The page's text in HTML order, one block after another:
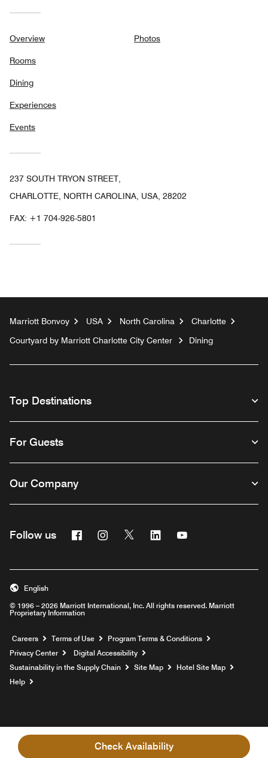
Check Availability
Overview
Rooms
Dining
Experiences
Events
Photos
237 SOUTH TRYON STREET,
CHARLOTTE, NORTH CAROLINA, USA, 28202
FAX: +1 704-926-5801
Marriott Bonvoy USA North Carolina
Charlotte
Courtyard by Marriott Charlotte City Center
Dining
Top Destinations
For Guests
Our Company
Follow us FacebookInstagram
Twitter Linkedin
© 1996 – 2026 Marriott International, Inc. All rights reserved. Marriott
Proprietary Information
English
Careers Opens a new window
Terms of Use
Program Terms & Conditions
Privacy Center
Digital Accessibility
Sustainability in the Supply Chain
Site Map
Hotel Site Map
Help